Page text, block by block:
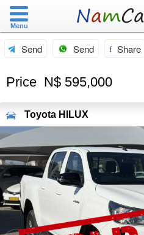
Menu
Send Send Share
Price N$ 595,000
Toyota HILUX